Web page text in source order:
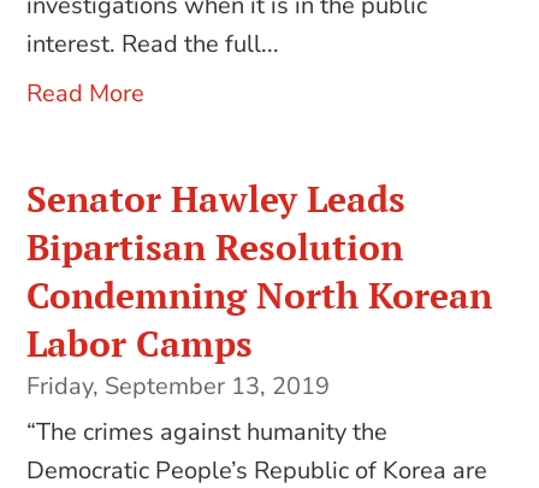
interest. Read the full...
Read More
Senator Hawley Leads
Bipartisan Resolution
Condemning North Korean
Labor Camps
Friday, September 13, 2019
“The crimes against humanity the
Democratic People’s Republic of Korea are